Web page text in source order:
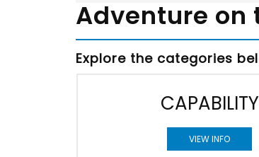
Adventure on
Explore the categories
CAPABILITY
VIEW INFO